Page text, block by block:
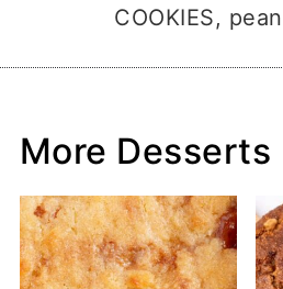
COOKIES,
More Desserts